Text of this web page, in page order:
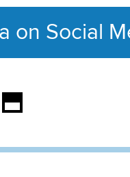
on Social
This section